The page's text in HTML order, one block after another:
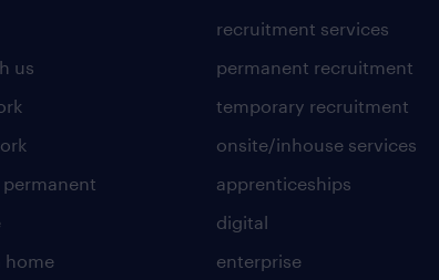
us
home
recruitment services
permanent recruitment
temporary recruitment
onsite/inhouse services
apprenticeships
digital
enterprise